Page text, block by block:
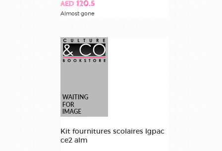
AED 120.5
Almost gone
Kit fournitures scolaires lgpac
ce2 alm